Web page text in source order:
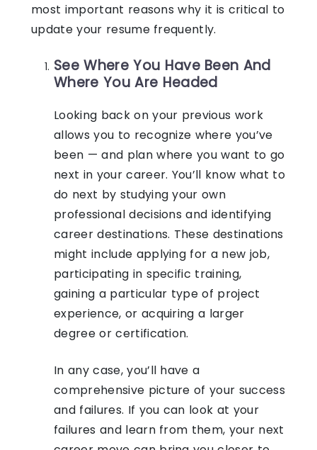
most important reasons why it is critical to
update your resume frequently.
See Where You Have Been And
Where You Are Headed
Looking back on your previous work
allows you to recognize where you’ve
been — and plan where you want to go
next in your career. You’ll know what to
do next by studying your own
professional decisions and identifying
career destinations. These destinations
might include applying for a new job,
participating in specific training,
gaining a particular type of project
experience, or acquiring a larger
degree or certification.
In any case, you’ll have a
comprehensive picture of your success
and failures. If you can look at your
failures and learn from them, your next